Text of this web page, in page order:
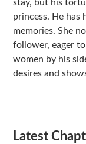
stay, but his
princess. He has
memories. She
follower, eager
women by his
desires and
Latest